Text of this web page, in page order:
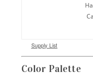
Supply List
Color Palette